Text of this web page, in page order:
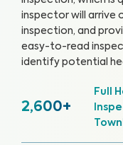
inspector will arrive
inspection, and
easy-to-read
identify potential
2,600+
Full